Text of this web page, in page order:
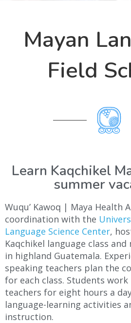
Mayan
Field
Learn Kaqchikel
summer
Wuqu’ Kawoq | Maya Health
coordination with the
Language Science Center,
Kaqchikel language class
in highland Guatemala.
speaking teachers plan the
for each class. Students
teachers for eight hours a
language-learning activities
instruction.